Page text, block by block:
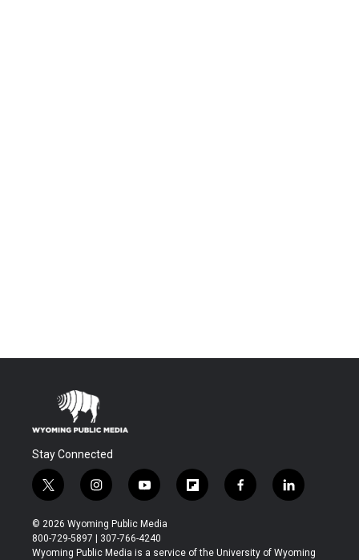
Stay Connected
t
w
i
t
t
i
n
s
t
a
y
o
u
t
u
f
l
b
f
a
b
l
i
e
© 2026 Wyoming Public Media
800-729-5897 | 307-766-4240
Wyoming Public Media is a service of the University of Wyoming